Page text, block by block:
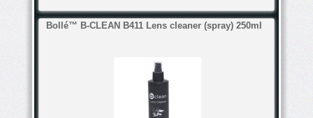
Certified by the COLTS laboratory, B-Clean, the
free, the range's water-based formula is suitable
anti-bacteria, anti-static, anti-reflective
Bollé™ B-CLEAN B411 Lens cleaner (spray) 250ml